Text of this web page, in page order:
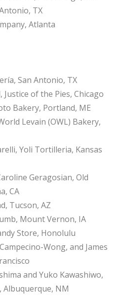
TX
Atlanta
San Antonio, TX
of the Pies, Chicago
Bakery, Portland, ME
Levain (OWL) Bakery,
Yoli Tortilleria, Kansas
Geragosian, Old
CA
Tucson, AZ
Mount Vernon, IA
Store, Honolulu
Wong, and James
and Yuko Kawashiwo,
Albuquerque, NM